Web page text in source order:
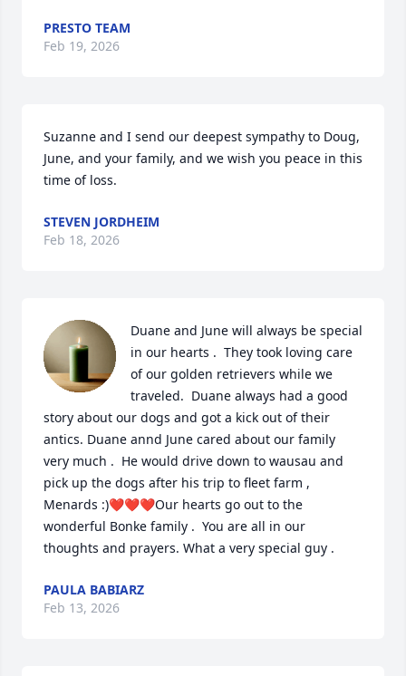
PRESTO TEAM
Feb 19, 2026
Suzanne and I send our deepest sympathy to Doug,
June, and your family, and we wish you peace in this
time of loss.
STEVEN JORDHEIM
Feb 18, 2026
Duane and June will always be special
in our hearts .  They took loving care
of our golden retrievers while we
traveled.  Duane always had a good
story about our dogs and got a kick out of their
antics. Duane annd June cared about our family
very much .  He would drive down to wausau and
pick up the dogs after his trip to fleet farm ,
Menards :)❤️❤️❤️Our hearts go out to the
wonderful Bonke family .  You are all in our
thoughts and prayers. What a very special guy .
PAULA BABIARZ
Feb 13, 2026